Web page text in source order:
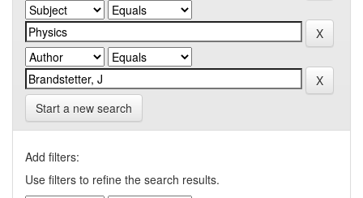
Start a new search
Add filters:
Use filters to refine the search results.